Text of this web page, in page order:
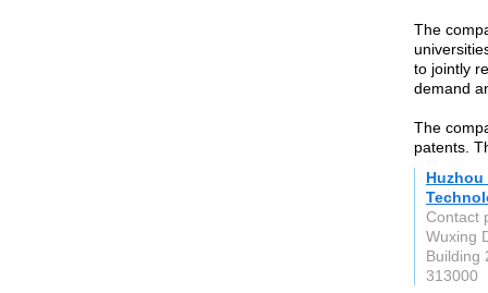
The
to jointly
demand
The
patents.
Contact
Wuxing
Building
313000